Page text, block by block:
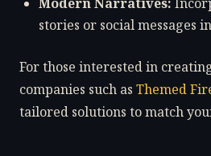
stories or social messages
For those interested in
companies such as Themed
tailored solutions to match